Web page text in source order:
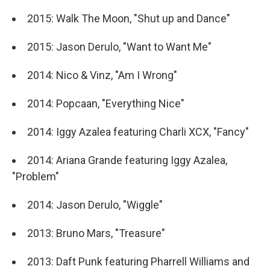
2015: Walk The Moon, "Shut up and Dance"
2015: Jason Derulo, "Want to Want Me"
2014: Nico & Vinz, "Am I Wrong"
2014: Popcaan, "Everything Nice"
2014: Iggy Azalea featuring Charli XCX, "Fancy"
2014: Ariana Grande featuring Iggy Azalea,
"Problem"
2014: Jason Derulo, "Wiggle"
2013: Bruno Mars, "Treasure"
2013: Daft Punk featuring Pharrell Williams and